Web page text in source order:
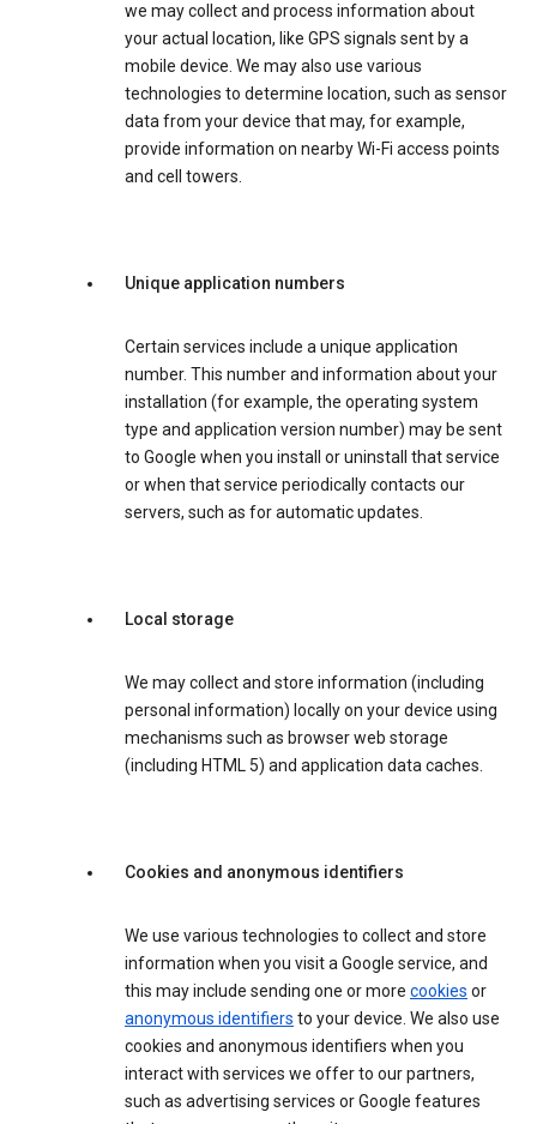
we may collect and process information about
your actual location, like GPS signals sent by a
mobile device. We may also use various
technologies to determine location, such as sensor
data from your device that may, for example,
provide information on nearby Wi-Fi access points
and cell towers.
Unique application numbers
Certain services include a unique application
number. This number and information about your
installation (for example, the operating system
type and application version number) may be sent
to Google when you install or uninstall that service
or when that service periodically contacts our
servers, such as for automatic updates.
Local storage
We may collect and store information (including
personal information) locally on your device using
mechanisms such as browser web storage
(including HTML 5) and application data caches.
Cookies and anonymous identifiers
We use various technologies to collect and store
information when you visit a Google service, and
this may include sending one or more cookies or
anonymous identifiers to your device. We also use
cookies and anonymous identifiers when you
interact with services we offer to our partners,
such as advertising services or Google features